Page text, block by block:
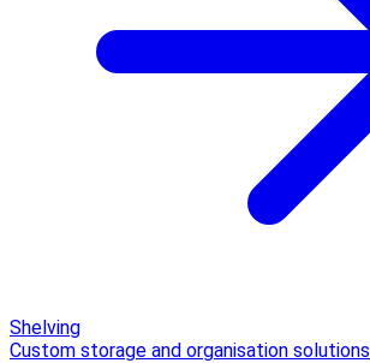
Shelving
Custom storage and organisation solutions